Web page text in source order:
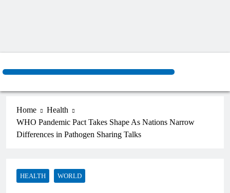
Home
Health
WHO Pandemic Pact Takes Shape As Nations Narrow
Differences in Pathogen Sharing Talks
HEALTH WORLD